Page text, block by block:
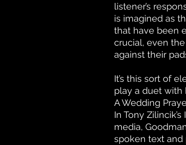
listener’s
is imagined as
that have been
crucial, even
against their
It’s this sort of
play a duet with
A Wedding
In Tony
media,
spoken text and